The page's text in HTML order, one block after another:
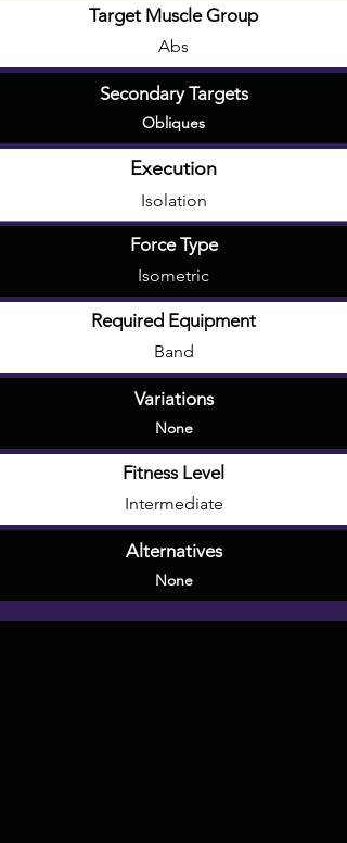
Target Muscle Group
Abs
Secondary Targets
Obliques
Execution
Isolation
Force Type
Isometric
Required Equipment
Band
Variations
None
Fitness Level
Intermediate
Alternatives
None